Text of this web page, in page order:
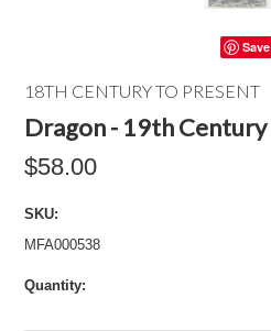
Save
18TH CENTURY TO PRESENT
Dragon - 19th Century
$58.00
SKU:
MFA000538
Quantity: